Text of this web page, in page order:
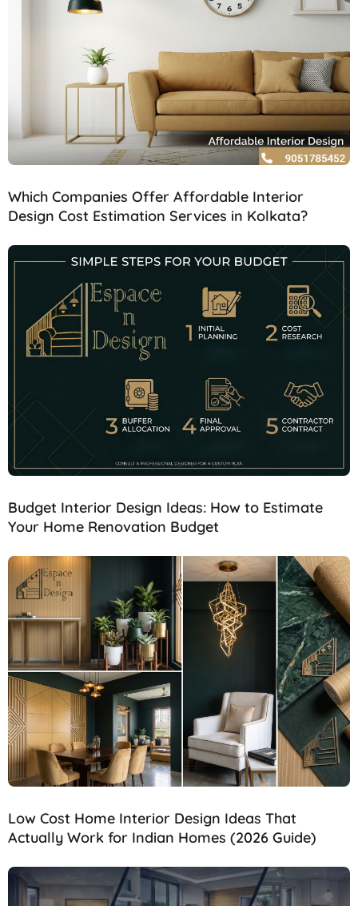
Which Companies Offer Affordable Interior
Design Cost Estimation Services in Kolkata?
Budget Interior Design Ideas: How to Estimate
Your Home Renovation Budget
Low Cost Home Interior Design Ideas That
Actually Work for Indian Homes (2026 Guide)